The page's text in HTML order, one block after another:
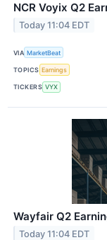
NCR Voyix Q2
Today 11:04 EDT
VIA MarketBeat
TOPICS Earnings
TICKERS VYX
Wayfair Q2
Today 11:04 EDT